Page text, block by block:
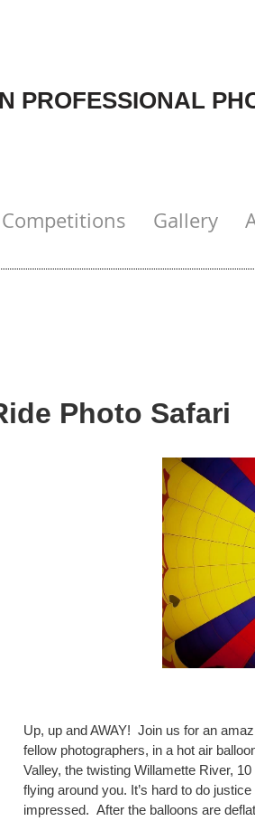
PROFESSIONAL
Competitions Gallery
Photo Safari
Up, up and AWAY! Join us for an
fellow photographers, in a hot air
Valley, the twisting Willamette River,
flying around you. It’s hard to do
impressed. After the balloons are